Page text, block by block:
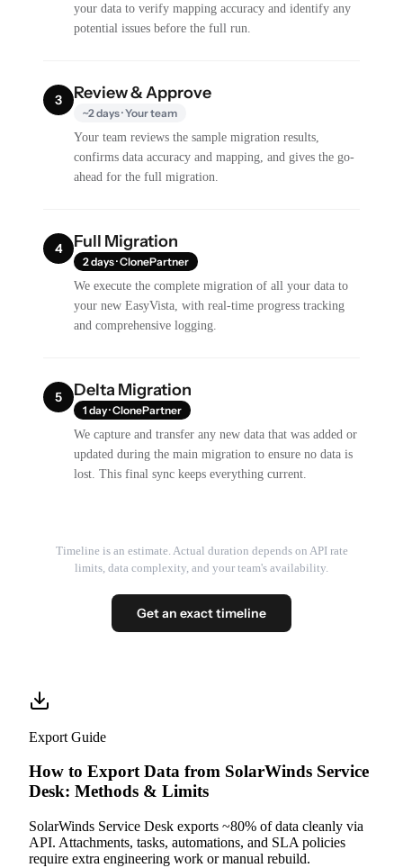
your data to verify mapping accuracy and identify any
potential issues before the full run.
3 Review & Approve
~2 days · Your team
Your team reviews the sample migration results,
confirms data accuracy and mapping, and gives the go-
ahead for the full migration.
4 Full Migration
2 days · ClonePartner
We execute the complete migration of all your data to
your new EasyVista, with real-time progress tracking
and comprehensive logging.
5 Delta Migration
1 day · ClonePartner
We capture and transfer any new data that was added or
updated during the main migration to ensure no data is
lost. This final sync keeps everything current.
Timeline is an estimate. Actual duration depends on API rate
limits, data complexity, and your team's availability.
Get an exact timeline
Export Guide
How to Export Data from SolarWinds Service
Desk: Methods & Limits
SolarWinds Service Desk exports ~80% of data cleanly via
API. Attachments, tasks, automations, and SLA policies
require extra engineering work or manual rebuild.